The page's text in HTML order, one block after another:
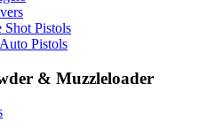
Shot Pistols
Pistols
& Muzzleloader